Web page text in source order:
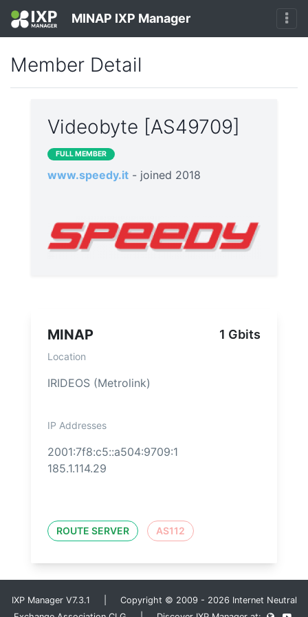
MINAP IXP Manager
Member Detail
Videobyte [AS49709]
FULL MEMBER
www.speedy.it - joined 2018
MINAP 1 Gbits
Location
IRIDEOS (Metrolink)
IP Addresses
2001:7f8:c5::a504:9709:1
185.1.114.29
ROUTE SERVER AS112
IXP Manager V7.3.1 | Copyright © 2009 - 2026 Internet Neutral